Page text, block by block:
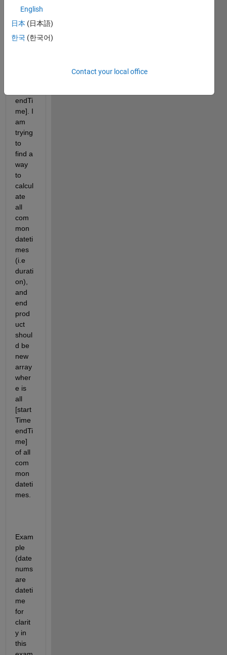
s with
many
daten
ums
endTi
me]. I
am
trying
to
find a
way
to
calcul
ate
all
com
mon
dateti
mes
(i.e
durati
on),
and
end
prod
uct
shoul
d be
new
array
wher
e is
all
[start
Time
endTi
me]
of all
com
mon
dateti
mes.
Exam
ple
(date
nums
are
dateti
me
for
clarit
y in
this
English
日本 (日本語)
한국 (한국어)
Contact your local office